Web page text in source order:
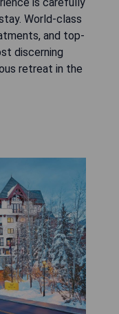
is carefully
World-class
and top-
discerning
retreat in the